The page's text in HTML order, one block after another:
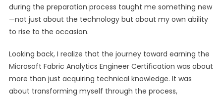
during the preparation process taught me something new
—not just about the technology but about my own ability
to rise to the occasion.
Looking back, I realize that the journey toward earning the
Microsoft Fabric Analytics Engineer Certification was about
more than just acquiring technical knowledge. It was
about transforming myself through the process,